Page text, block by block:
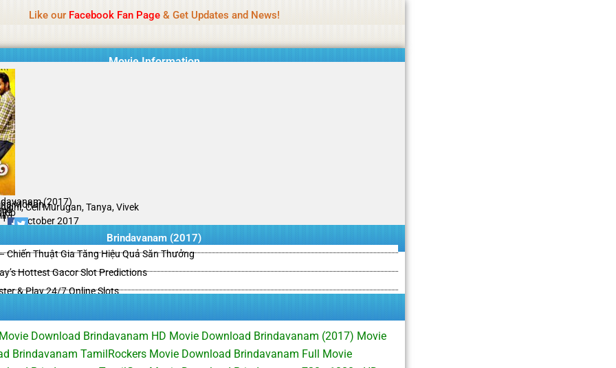
Like our Facebook Fan Page& Get Updates and News!
Movie Information
(2017)
Mohan
Cell Murugan, Tanya, Vivek
26 October 2017
Brindavanam (2017)
Chiến Thuật Gia Tăng Hiệu Quả Săn Thưởng
Hottest Gacor Slot Predictions
& Play 24/7 Online Slots
Download Brindavanam HD Movie Download Brindavanam (2017) Movie
Brindavanam TamilRockers Movie Download Brindavanam Full Movie
offered, but not monitored daily. No support for gambling, betting, casino, or CBD.